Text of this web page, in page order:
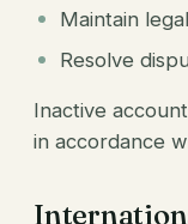
Maintain
Resolve
Inactive
in accordance